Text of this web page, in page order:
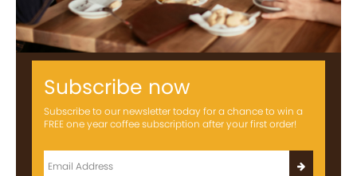
Subscribe now
Subscribe to our newsletter today for a chance to win a
FREE one year coffee subscription after your first order!